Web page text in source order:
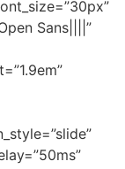
Sans||||”